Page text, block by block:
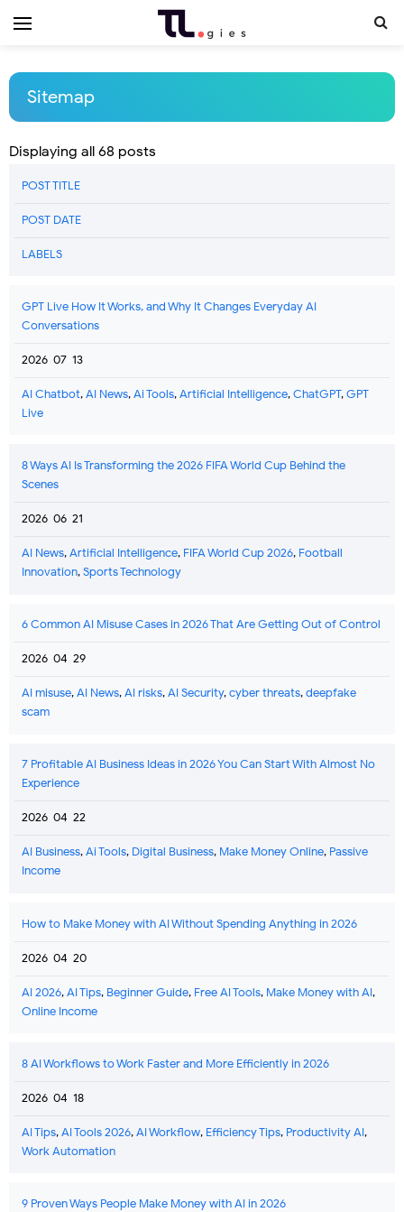
Sitemap
Displaying all 68 posts
POST TITLE
POST DATE
LABELS
GPT Live How It Works, and Why It Changes Everyday AI
Conversations
2026-07-13
AI Chatbot,AI News,Ai Tools,Artificial Intelligence,ChatGPT,GPT
Live
8 Ways AI Is Transforming the 2026 FIFA World Cup Behind the
Scenes
2026-06-21
AI News,Artificial Intelligence, FIFA World Cup 2026, Football
Innovation,Sports Technology
6 Common AI Misuse Cases in 2026 That Are Getting Out of Control
2026-04-29
AI misuse,AI News,AI risks,AI Security,cyber threats,deepfake
scam
7 Profitable AI Business Ideas in 2026 You Can Start With Almost No
Experience
2026-04-22
AI Business,Ai Tools, Digital Business, Make Money Online, Passive
Income
How to Make Money with AI Without Spending Anything in 2026
2026-04-20
AI 2026,AI Tips, Beginner Guide, Free AI Tools, Make Money with AI,
Online Income
8 AI Workflows to Work Faster and More Efficiently in 2026
2026-04-18
AI Tips,AI Tools 2026,AI Workflow, Efficiency Tips, Productivity AI,
Work Automation
9 Proven Ways People Make Money with AI in 2026